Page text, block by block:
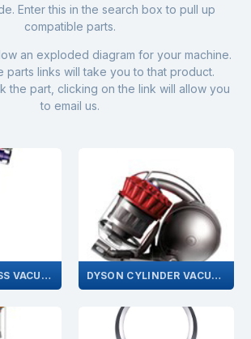
Enter this in the search box to pull up
compatible parts.
an exploded diagram for your machine.
parts links will take you to that product.
the part, clicking on the link will allow you
to email us.
DYSON CORDLESS VACUUMS DYSON CYLINDER VACUUMS